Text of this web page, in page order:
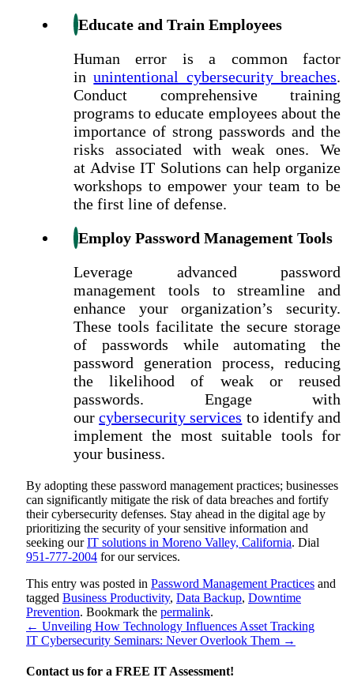
Educate and Train Employees
Human error is a common factor
inunintentional cybersecurity breaches.
Conduct comprehensive training
programs to educate employees about the
importance of strong passwords and the
risks associated with weak ones. We
at Advise IT Solutions can help organize
workshops to empower your team to be
the first line of defense.
Employ Password Management Tools
Leverage advanced password
management tools to streamline and
enhance your organization’s security.
These tools facilitate the secure storage
of passwords while automating the
password generation process, reducing
the likelihood of weak or reused
passwords. Engage with
ourcybersecurity services to identify and
implement the most suitable tools for
your business.
By adopting these password management practices; businesses
can significantly mitigate the risk of data breaches and fortify
their cybersecurity defenses. Stay ahead in the digital age by
prioritizing the security of your sensitive information and
seeking ourIT solutions in Moreno Valley, California. Dial
951-777-2004 for our services.
This entry was posted in Password Management Practices and
tagged Business Productivity, Data Backup, Downtime
Prevention. Bookmark the permalink.
← Unveiling How Technology Influences Asset Tracking
IT Cybersecurity Seminars: Never Overlook Them →
Contact us for a FREE IT Assessment!